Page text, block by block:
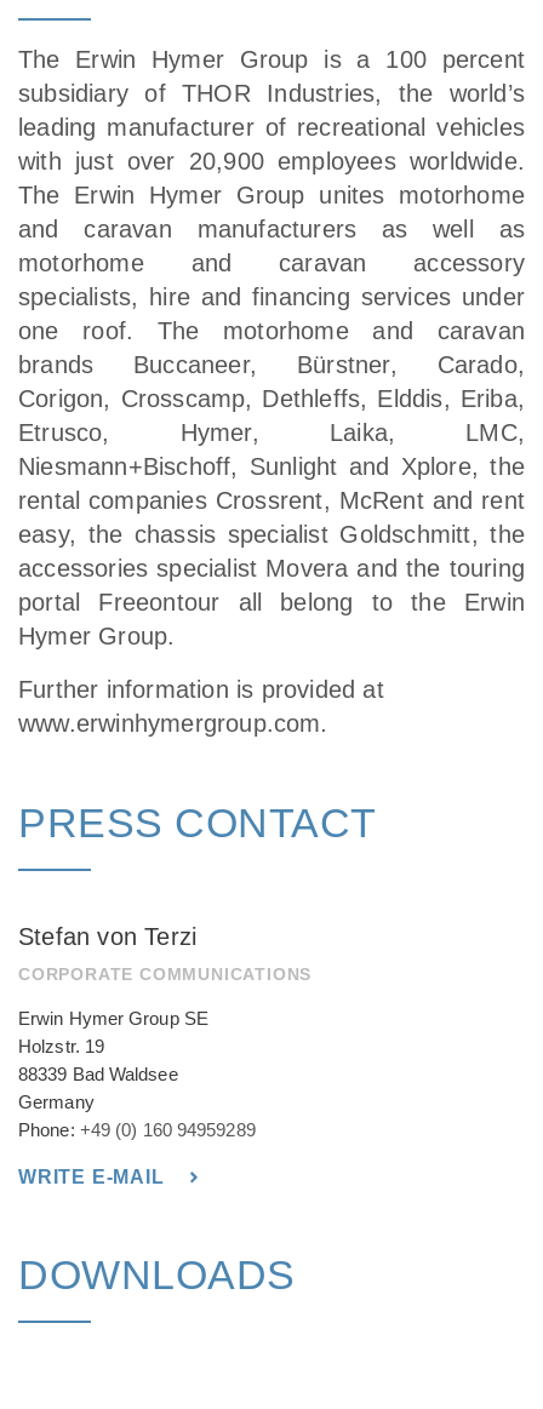
The Erwin Hymer Group is a 100 percent
subsidiary of THOR Industries, the world’s
leading manufacturer of recreational vehicles
with just over 20,900 employees worldwide.
The Erwin Hymer Group unites motorhome
and caravan manufacturers as well as
motorhome and caravan accessory
specialists, hire and financing services under
one roof. The motorhome and caravan
brands Buccaneer, Bürstner, Carado,
Corigon, Crosscamp, Dethleffs, Elddis, Eriba,
Etrusco, Hymer, Laika, LMC,
Niesmann+Bischoff, Sunlight and Xplore, the
rental companies Crossrent, McRent and rent
easy, the chassis specialist Goldschmitt, the
accessories specialist Movera and the touring
portal Freeontour all belong to the Erwin
Hymer Group.
Further information is provided at
www.erwinhymergroup.com.
PRESS CONTACT
Stefan von Terzi
CORPORATE COMMUNICATIONS
Erwin Hymer Group SE
Holzstr. 19
88339 Bad Waldsee
Germany
Phone: +49 (0) 160 94959289
WRITE E-MAIL
DOWNLOADS